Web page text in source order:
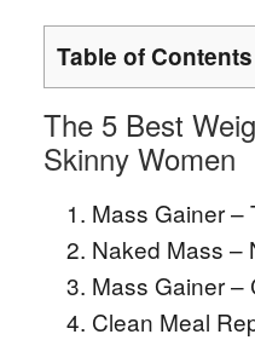
Table of Contents
The 5 Best
Skinny Women
Mass Gainer –
Naked Mass –
Mass Gainer –
Clean Meal